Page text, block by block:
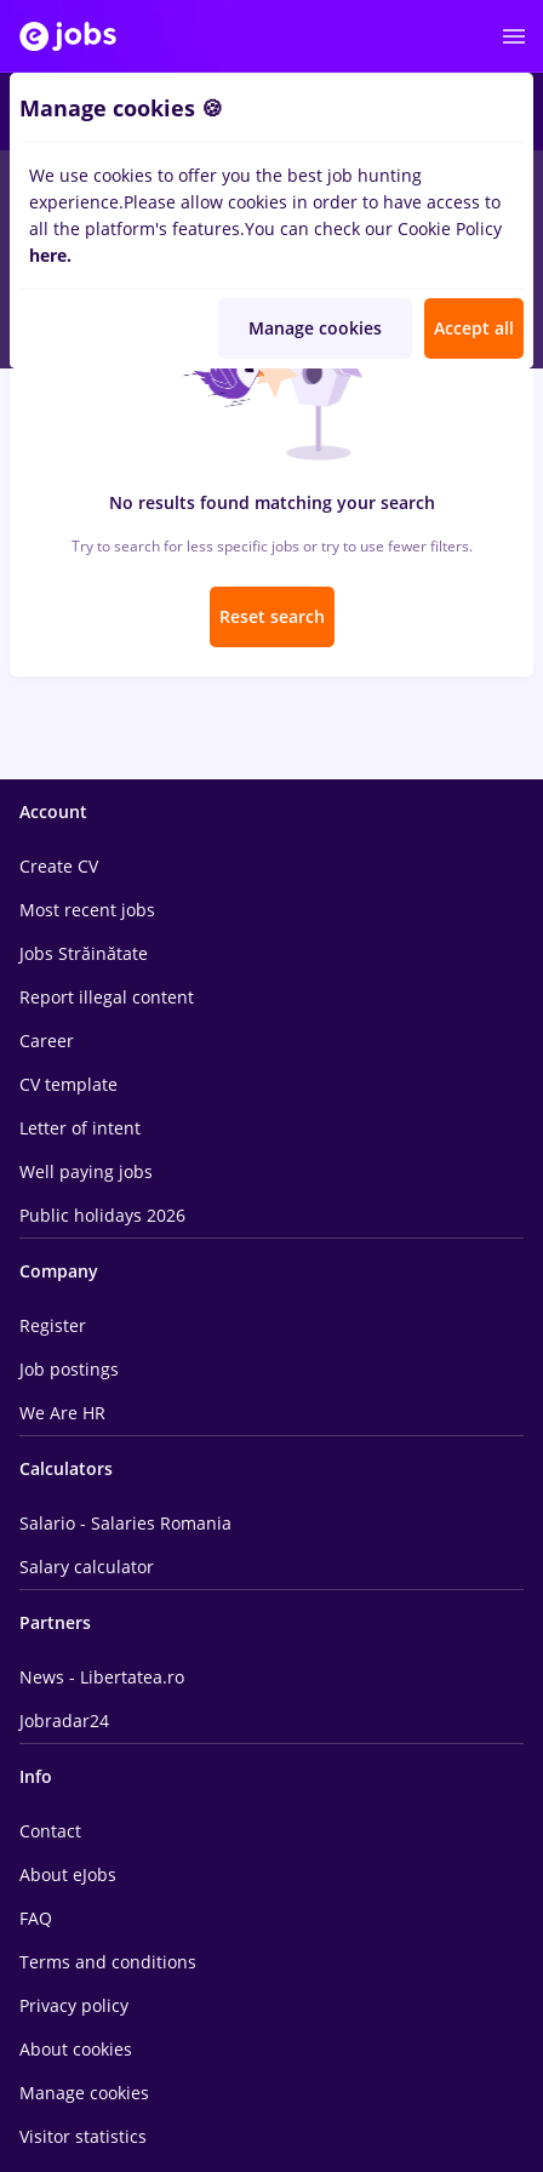
jobs with salaries automation engineer, Part time
forEntry-Level (< 2 years) inTransportation / Distribution, IT /
Telecom
No results found matching your search
Try to search for less specific jobs or try to use fewer filters.
Reset search
Account
Create CV
Most recent jobs
Jobs Străinătate
Report illegal content
Career
CV template
Letter of intent
Well paying jobs
Public holidays 2026
Company
Register
Job postings
We Are HR
Calculators
Salario - Salaries Romania
Salary calculator
Partners
News - Libertatea.ro
Jobradar24
Info
Contact
About eJobs
FAQ
Terms and conditions
Privacy policy
About cookies
Manage cookies
Visitor statistics
Manage cookies 🍪
We use cookies to offer you the best job hunting
experience.Please allow cookies in order to have access to
all the platform's features.You can check our Cookie Policy
here.
Manage cookies Accept all